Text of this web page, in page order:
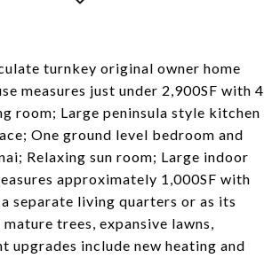
turnkey original owner home
measures just under 2,900SF with 4
room; Large peninsula style kitchen
One ground level bedroom and
Relaxing sun room; Large indoor
approximately 1,000SF with
separate living quarters or as its
trees, expansive lawns,
upgrades include new heating and